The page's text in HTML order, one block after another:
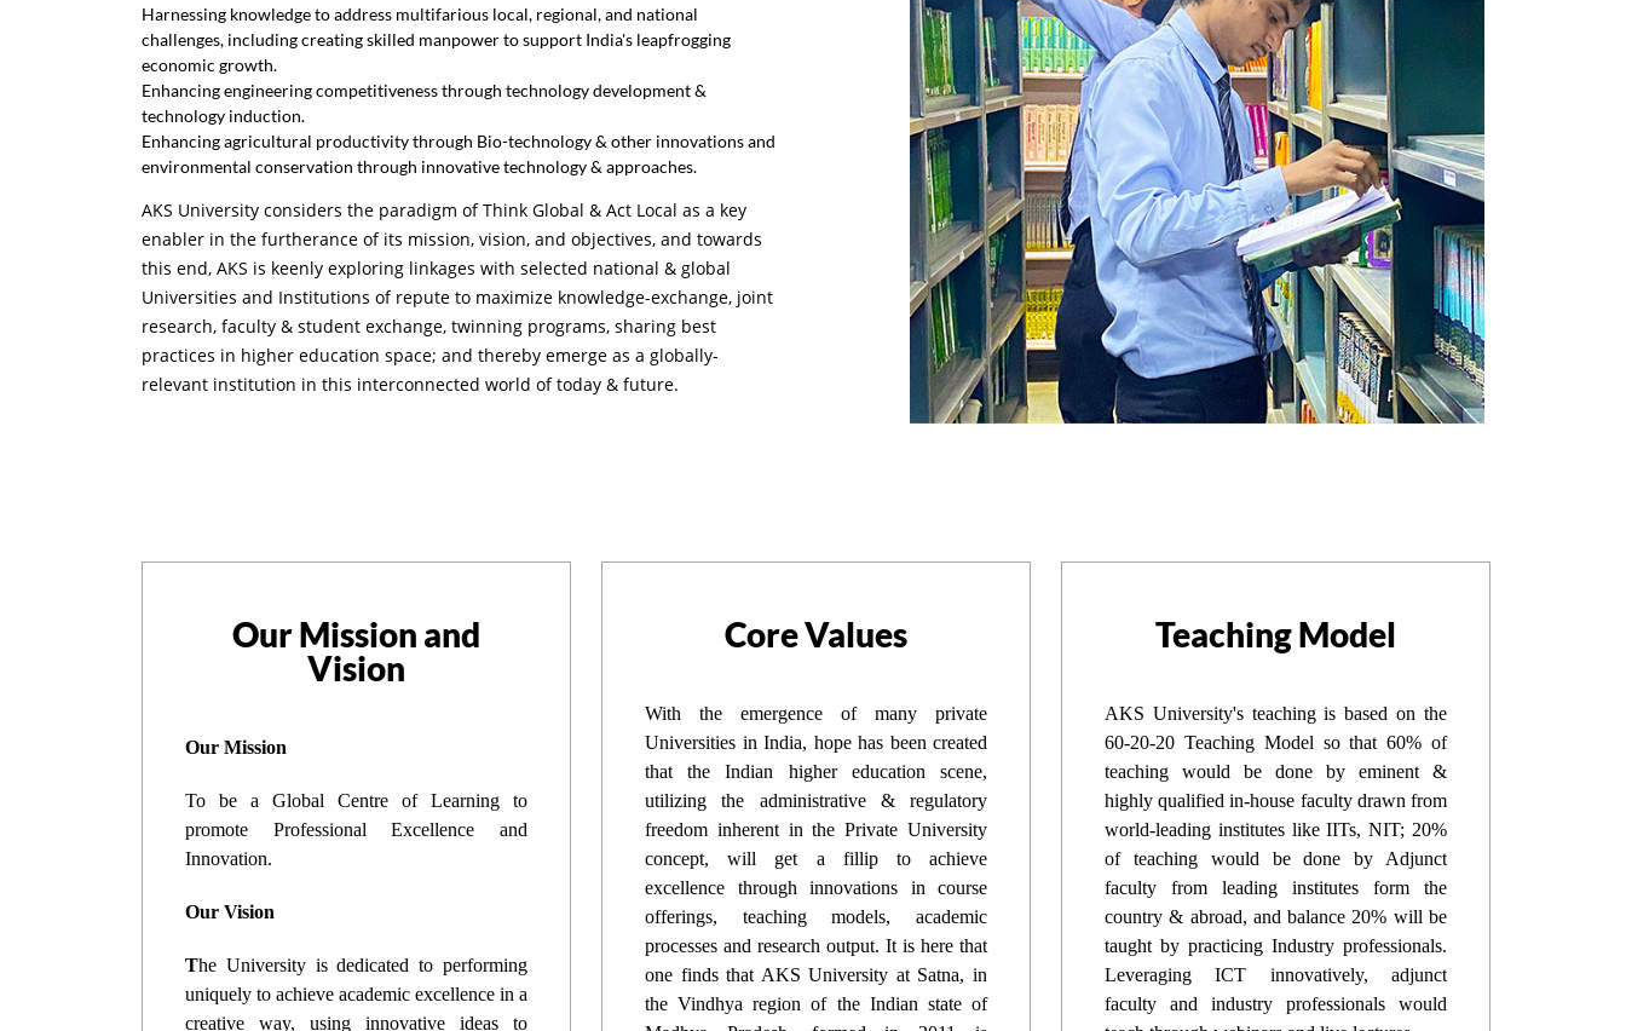
Harnessing knowledge to address multifarious local, regional, and national
challenges, including creating skilled manpower to support India's leapfrogging
economic growth.
Enhancing engineering competitiveness through technology development &
technology induction.
Enhancing agricultural productivity through Bio-technology & other innovations and
environmental conservation through innovative technology & approaches.
AKS University considers the paradigm of Think Global & Act Local as a key
enabler in the furtherance of its mission, vision, and objectives, and towards
this end, AKS is keenly exploring linkages with selected national & global
Universities and Institutions of repute to maximize knowledge-exchange, joint
research, faculty & student exchange, twinning programs, sharing best
practices in higher education space; and thereby emerge as a globally-
relevant institution in this interconnected world of today & future.
Our Mission and
Vision
Our Mission
To be a Global Centre of Learning to
promote Professional Excellence and
Innovation.
Our Vision
The University is dedicated to performing
uniquely to achieve academic excellence in a
creative way, using innovative ideas to
Core Values
With the emergence of many private
Universities in India, hope has been created
that the Indian higher education scene,
utilizing the administrative & regulatory
freedom inherent in the Private University
concept, will get a fillip to achieve
excellence through innovations in course
offerings, teaching models, academic
processes and research output. It is here that
one finds that AKS University at Satna, in
the Vindhya region of the Indian state of
Teaching Model
AKS University's teaching is based on the
60-20-20 Teaching Model so that 60% of
teaching would be done by eminent &
highly qualified in-house faculty drawn from
world-leading institutes like IITs, NIT; 20%
of teaching would be done by Adjunct
faculty from leading institutes form the
country & abroad, and balance 20% will be
taught by practicing Industry professionals.
Leveraging ICT innovatively, adjunct
faculty and industry professionals would